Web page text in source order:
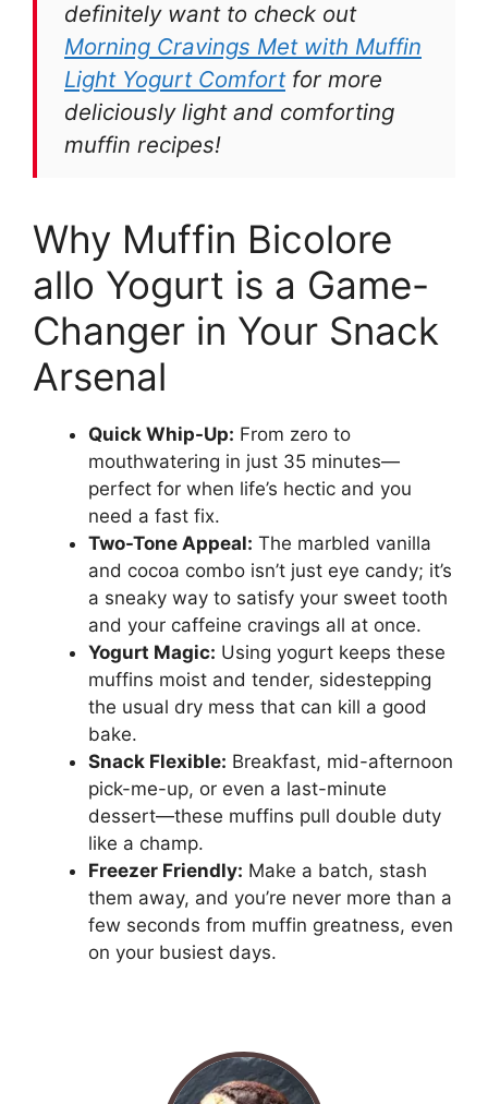
definitely want to check out
Morning Cravings Met with Muffin
Light Yogurt Comfortfor more
deliciously light and comforting
muffin recipes!
Why Muffin Bicolore
allo Yogurt is a Game-
Changer in Your Snack
Arsenal
Quick Whip-Up: From zero to
mouthwatering in just 35 minutes—
perfect for when life’s hectic and you
need a fast fix.
Two-Tone Appeal: The marbled vanilla
and cocoa combo isn’t just eye candy; it’s
a sneaky way to satisfy your sweet tooth
and your caffeine cravings all at once.
Yogurt Magic: Using yogurt keeps these
muffins moist and tender, sidestepping
the usual dry mess that can kill a good
bake.
Snack Flexible: Breakfast, mid-afternoon
pick-me-up, or even a last-minute
dessert—these muffins pull double duty
like a champ.
Freezer Friendly: Make a batch, stash
them away, and you’re never more than a
few seconds from muffin greatness, even
on your busiest days.